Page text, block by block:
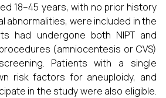
18–45 years, with no prior history
abnormalities, were included in the
had undergone both NIPT and
(amniocentesis or CVS)
Patients with a single
risk factors for aneuploidy, and
in the study were also eligible.